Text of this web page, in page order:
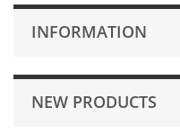
INFORMATION
NEW PRODUCTS